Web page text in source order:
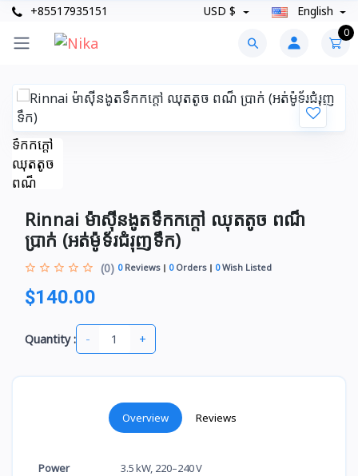
+85517935151 USD $ English
0
Rinnai ម៉ាស៊ីនងូតទឹកកក្តៅ ឈុតតូច ពណ៏
ប្រាក់​​ (អត់ម៉ូទ័រជំរុញទឹក)
(0) 0Reviews 0Orders 0Wish Listed
$140.00
Quantity : - +
Overview Reviews
Power 3.5 kW, 220–240 V